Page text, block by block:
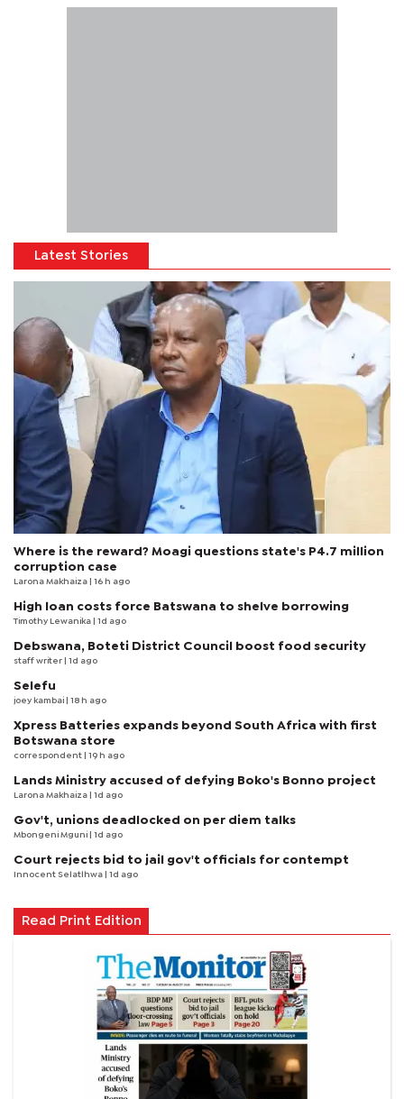
Latest Stories
Where is the reward? Moagi questions state's P4.7 million
corruption case
Larona Makhaiza | 16 h ago
High loan costs force Batswana to shelve borrowing
Timothy Lewanika | 1d ago
Debswana, Boteti District Council boost food security
staff writer | 1d ago
Selefu
joey kambai | 18 h ago
Xpress Batteries expands beyond South Africa with first
Botswana store
correspondent | 19 h ago
Lands Ministry accused of defying Boko's Bonno project
Larona Makhaiza | 1d ago
Gov't, unions deadlocked on per diem talks
Mbongeni Mguni | 1d ago
Court rejects bid to jail gov't officials for contempt
Innocent Selatlhwa | 1d ago
Read Print Edition